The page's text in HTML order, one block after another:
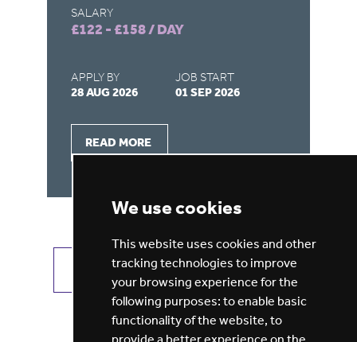
We use cookies
This website uses cookies and other
tracking technologies to improve
your browsing experience for the
following purposes: to enable basic
functionality of the website, to
SALARY
£122 - £158 / DAY
APPLY BY
28 AUG 2026
JOB START
01 SEP 2026
READ MORE
VIEW ALL JOBS GET JOB ALERTS